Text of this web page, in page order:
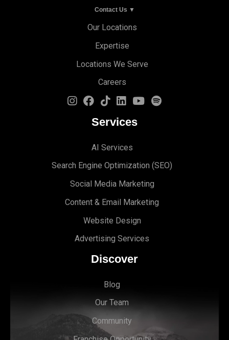
Contact Us ▼
Our Locations
Expertise
Locations We Serve
Careers
Services
AI Services
Search Engine Optimization (S EO)
Social Media Marketing
Content & Email Marketing
Website Design
Advertising Services
Discover
Blog
Our Team
Community